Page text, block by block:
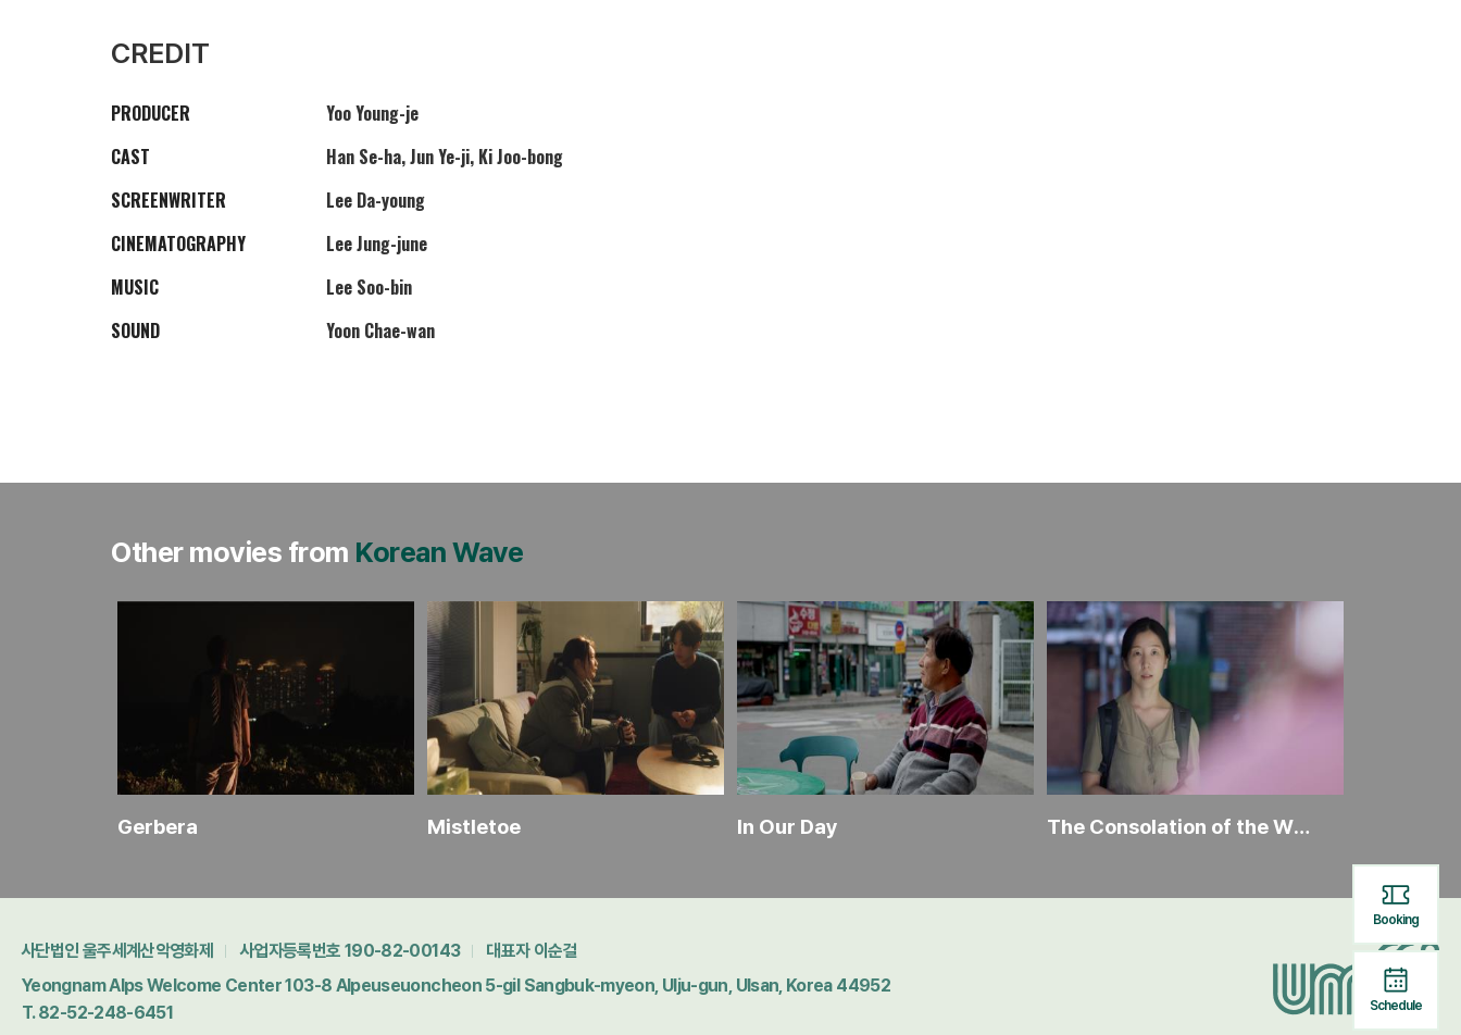
CREDIT
PRODUCER
Yoo Young-je
CAST
Han Se-ha, Jun Ye-ji, Ki Joo-bong
SCREENWRITER
Lee Da-young
CINEMATOGRAPHY
Lee Jung-june
MUSIC
Lee Soo-bin
SOUND
Yoon Chae-wan
Other movies from Korean Wave
Gerbera Mistletoe In Our Day The Consolation of the Wind
사단법인 울주세계산악영화제 사업자등록번호 190-82-00143
대표자 이순걸
Yeongnam Alps Welcome Center 103-8 Alpeuseuoncheon 5-gil Sangbuk-myeon, Ulju-gun, Ulsan, Korea 44952
T. 82-52-248-6451
Booking
Schedule